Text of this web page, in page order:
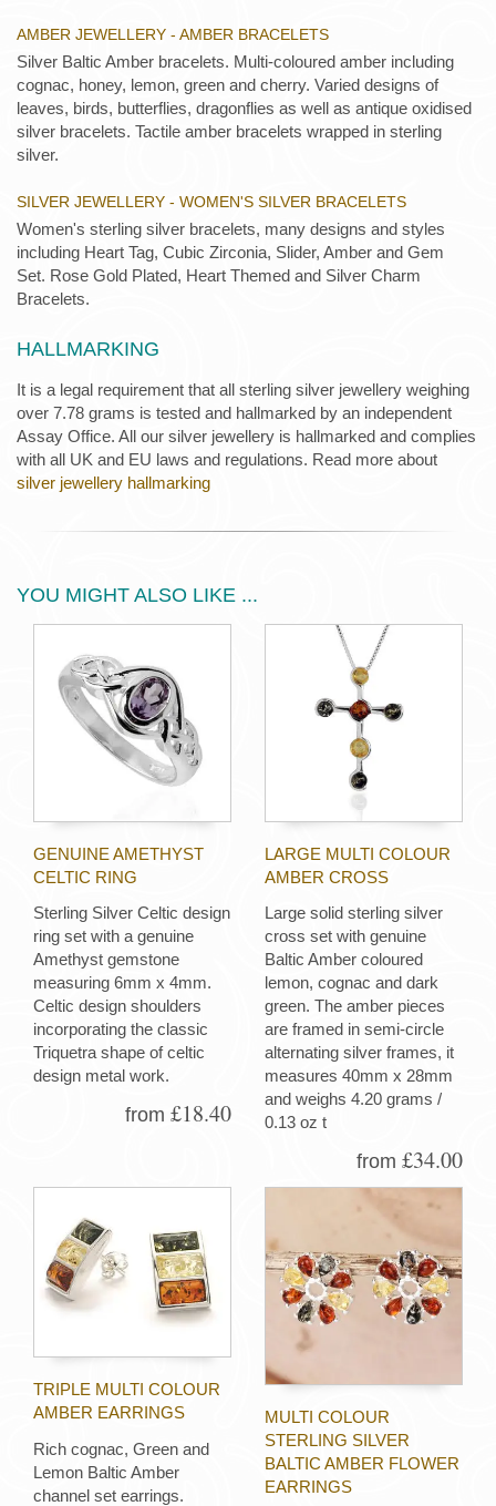
AMBER JEWELLERY - AMBER BRACELETS
Silver Baltic Amber bracelets. Multi-coloured amber including
cognac, honey, lemon, green and cherry. Varied designs of
leaves, birds, butterflies, dragonflies as well as antique oxidised
silver bracelets. Tactile amber bracelets wrapped in sterling
silver.
SILVER JEWELLERY - WOMEN'S SILVER BRACELETS
Women's sterling silver bracelets, many designs and styles
including Heart Tag, Cubic Zirconia, Slider, Amber and Gem
Set. Rose Gold Plated, Heart Themed and Silver Charm
Bracelets.
HALLMARKING
It is a legal requirement that all sterling silver jewellery weighing
over 7.78 grams is tested and hallmarked by an independent
Assay Office. All our silver jewellery is hallmarked and complies
with all UK and EU laws and regulations. Read more about
silver jewellery hallmarking
YOU MIGHT ALSO LIKE ...
GENUINE AMETHYST
CELTIC RING
Sterling Silver Celtic design
ring set with a genuine
Amethyst gemstone
measuring 6mm x 4mm.
Celtic design shoulders
incorporating the classic
Triquetra shape of celtic
design metal work.
from £18.40
LARGE MULTI COLOUR
AMBER CROSS
Large solid sterling silver
cross set with genuine
Baltic Amber coloured
lemon, cognac and dark
green. The amber pieces
are framed in semi-circle
alternating silver frames, it
measures 40mm x 28mm
and weighs 4.20 grams /
0.13 oz t
from £34.00
TRIPLE MULTI COLOUR
AMBER EARRINGS
Rich cognac, Green and
Lemon Baltic Amber
channel set earrings.
MULTI COLOUR
STERLING SILVER
BALTIC AMBER FLOWER
EARRINGS